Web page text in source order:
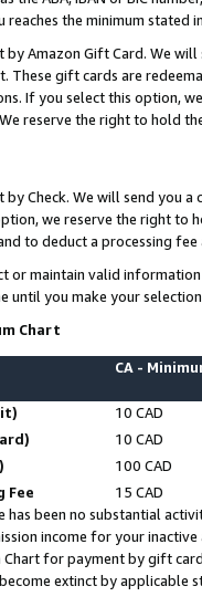
reaches the minimum stated
by Amazon Gift Card. We
These gift cards are
If you select this option,
reserve the right to hold
by Check. We will send you
we reserve the right to
to deduct a processing fee
or maintain valid
until you make your
Chart
CA -
10 CAD
10 CAD
100 CAD
Fee
15 CAD
has been no substantial
income for your
Chart for payment by gift
extinct by applicable